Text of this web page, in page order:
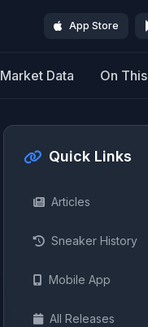
App Store
Market Data On
Quick Links
Articles
Sneaker History
Mobile App
All Releases